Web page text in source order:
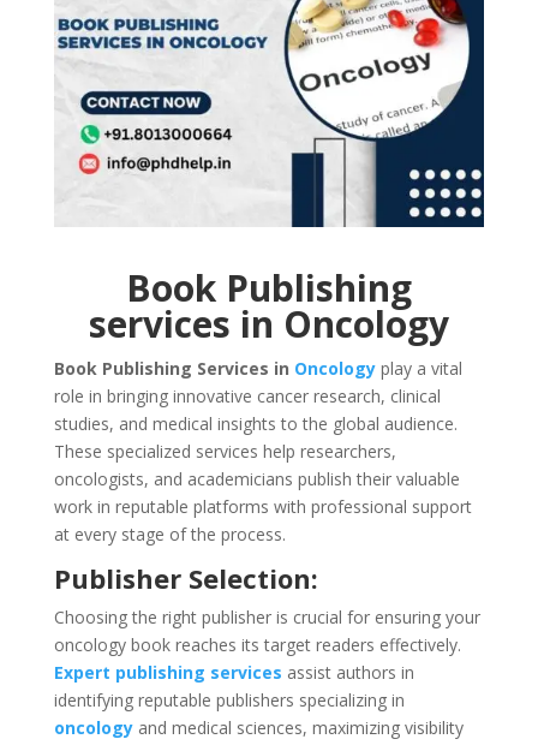
Book Publishing
services in Oncology
Book Publishing Services in Oncologyplay a vital
role in bringing innovative cancer research, clinical
studies, and medical insights to the global audience.
These specialized services help researchers,
oncologists, and academicians publish their valuable
work in reputable platforms with professional support
at every stage of the process.
Publisher Selection:
Choosing the right publisher is crucial for ensuring your
oncology book reaches its target readers effectively.
Expert publishing services assist authors in
identifying reputable publishers specializing in
oncology and medical sciences, maximizing visibility